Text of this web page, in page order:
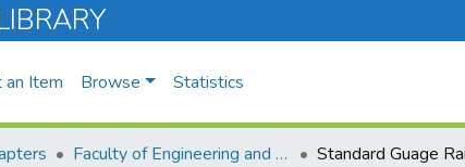
an Item Browse Statistics
Faculty of Engineering and Technology